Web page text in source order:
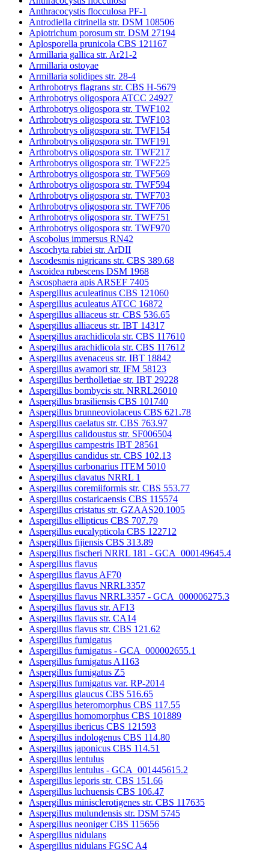
Anthracocystis flocculosa PF-1
Antrodiella citrinella str. DSM 108506
Apiotrichum porosum str. DSM 27194
Aplosporella prunicola CBS 121167
Armillaria gallica str. Ar21-2
Armillaria ostoyae
Armillaria solidipes str. 28-4
Arthrobotrys flagrans str. CBS H-5679
Arthrobotrys oligospora ATCC 24927
Arthrobotrys oligospora str. TWF102
Arthrobotrys oligospora str. TWF103
Arthrobotrys oligospora str. TWF154
Arthrobotrys oligospora str. TWF191
Arthrobotrys oligospora str. TWF217
Arthrobotrys oligospora str. TWF225
Arthrobotrys oligospora str. TWF569
Arthrobotrys oligospora str. TWF594
Arthrobotrys oligospora str. TWF703
Arthrobotrys oligospora str. TWF706
Arthrobotrys oligospora str. TWF751
Arthrobotrys oligospora str. TWF970
Ascobolus immersus RN42
Ascochyta rabiei str. ArDII
Ascodesmis nigricans str. CBS 389.68
Ascoidea rubescens DSM 1968
Ascosphaera apis ARSEF 7405
Aspergillus aculeatinus CBS 121060
Aspergillus aculeatus ATCC 16872
Aspergillus alliaceus str. CBS 536.65
Aspergillus alliaceus str. IBT 14317
Aspergillus arachidicola str. CBS 117610
Aspergillus arachidicola str. CBS 117612
Aspergillus avenaceus str. IBT 18842
Aspergillus awamori str. IFM 58123
Aspergillus bertholletiae str. IBT 29228
Aspergillus bombycis str. NRRL26010
Aspergillus brasiliensis CBS 101740
Aspergillus brunneoviolaceus CBS 621.78
Aspergillus caelatus str. CBS 763.97
Aspergillus calidoustus str. SF006504
Aspergillus campestris IBT 28561
Aspergillus candidus str. CBS 102.13
Aspergillus carbonarius ITEM 5010
Aspergillus clavatus NRRL 1
Aspergillus coremiiformis str. CBS 553.77
Aspergillus costaricaensis CBS 115574
Aspergillus cristatus str. GZAAS20.1005
Aspergillus ellipticus CBS 707.79
Aspergillus eucalypticola CBS 122712
Aspergillus fijiensis CBS 313.89
Aspergillus fischeri NRRL 181 - GCA_000149645.4
Aspergillus flavus
Aspergillus flavus AF70
Aspergillus flavus NRRL3357
Aspergillus flavus NRRL3357 - GCA_000006275.3
Aspergillus flavus str. AF13
Aspergillus flavus str. CA14
Aspergillus flavus str. CBS 121.62
Aspergillus fumigatus
Aspergillus fumigatus - GCA_000002655.1
Aspergillus fumigatus A1163
Aspergillus fumigatus Z5
Aspergillus fumigatus var. RP-2014
Aspergillus glaucus CBS 516.65
Aspergillus heteromorphus CBS 117.55
Aspergillus homomorphus CBS 101889
Aspergillus ibericus CBS 121593
Aspergillus indologenus CBS 114.80
Aspergillus japonicus CBS 114.51
Aspergillus lentulus
Aspergillus lentulus - GCA_001445615.2
Aspergillus leporis str. CBS 151.66
Aspergillus luchuensis CBS 106.47
Aspergillus minisclerotigenes str. CBS 117635
Aspergillus mulundensis str. DSM 5745
Aspergillus neoniger CBS 115656
Aspergillus nidulans
Aspergillus nidulans FGSC A4